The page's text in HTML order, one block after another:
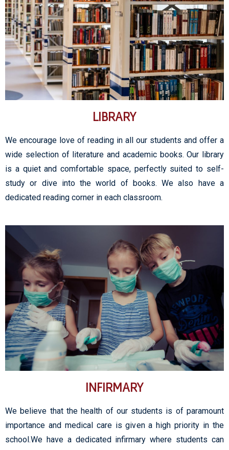
LIBRARY
We encourage love of reading in all our students and offer a
wide selection of literature and academic books. Our library
is a quiet and comfortable space, perfectly suited to self-
study or dive into the world of books. We also have a
dedicated reading corner in each classroom.
INFIRMARY
We believe that the health of our students is of paramount
importance and medical care is given a high priority in the
school.We have a dedicated infirmary where students can